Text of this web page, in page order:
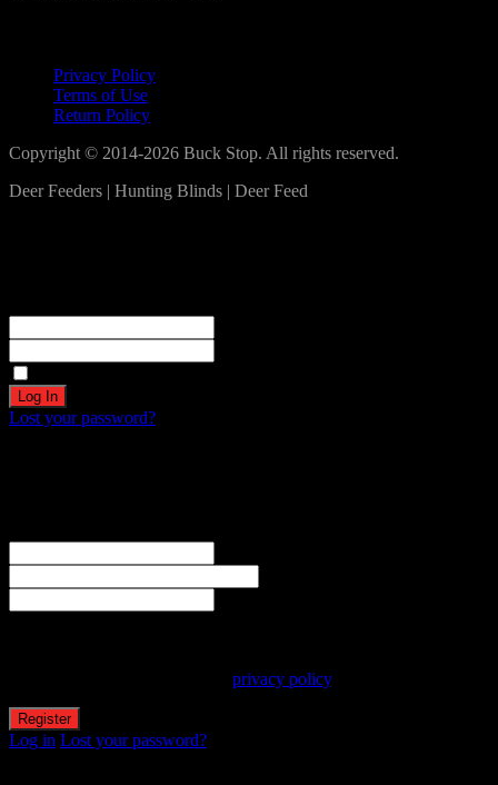
Privacy Policy
Terms of Use
Return Policy
Copyright © 2014-2026 Buck Stop. All rights reserved.
Deer Feeders | Hunting Blinds | Deer Feed
Lost your password?
privacy policy.
Log in Lost your password?